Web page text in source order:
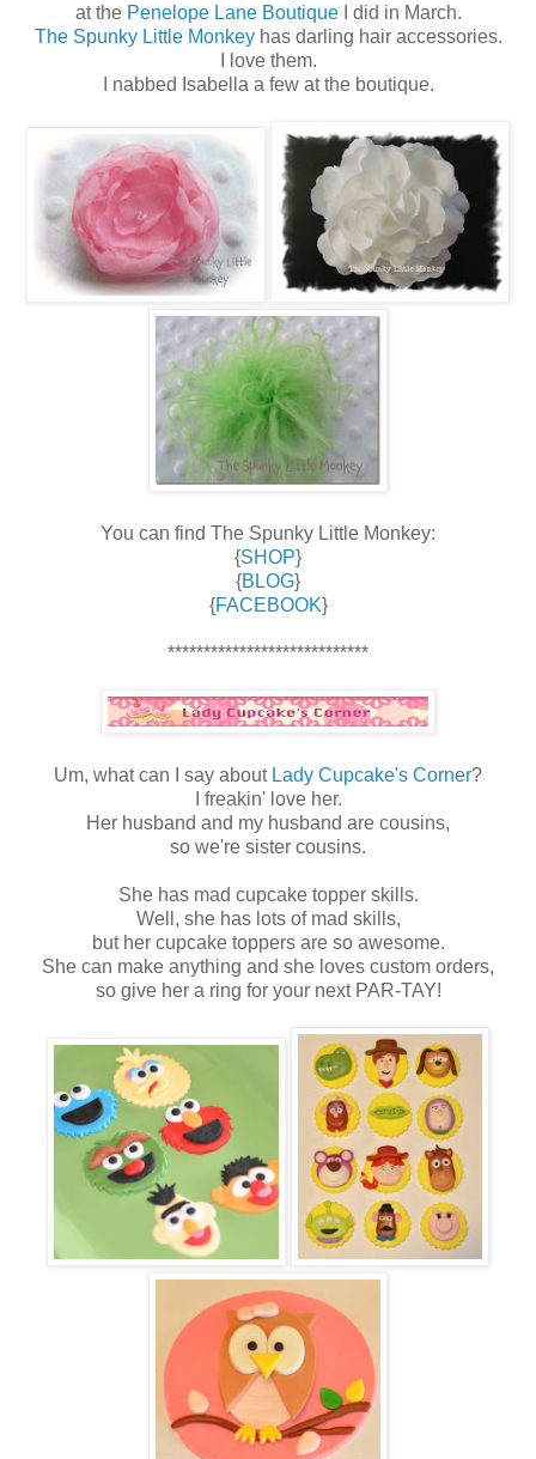
at the Penelope Lane BoutiqueI did in March.
The Spunky Little Monkeyhas darling hair accessories.
I love them.
I nabbed Isabella a few at the boutique.
You can find The Spunky Little Monkey:
{SHOP}
{BLOG}
{FACEBOOK}
****************************
Um, what can I say about Lady Cupcake's Corner?
I freakin' love her.
Her husband and my husband are cousins,
so we're sister cousins.
She has mad cupcake topper skills.
Well, she has lots of mad skills,
but her cupcake toppers are so awesome.
She can make anything and she loves custom orders,
so give her a ring for your next PAR-TAY!